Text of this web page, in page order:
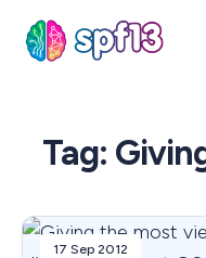
Tag:
17 Sep 2012